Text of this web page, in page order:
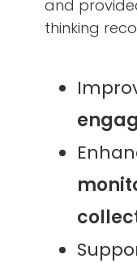
and
thinking